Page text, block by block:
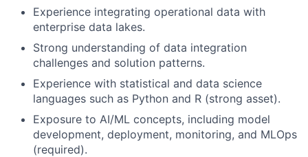
Experience integrating operational data with
enterprise data lakes.
Strong understanding of data integration
challenges and solution patterns.
Experience with statistical and data science
languages such as Python and R (strong asset).
Exposure to AI/ML concepts, including model
development, deployment, monitoring, and MLOps
(required).